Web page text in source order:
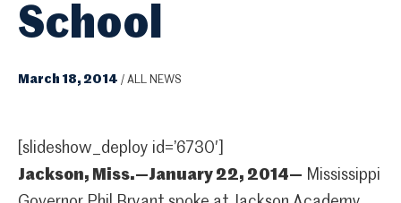
School
March 18, 2014 / ALL NEWS
[slideshow_deploy id=’6730′]
Jackson, Miss.—January 22, 2014— Mississippi